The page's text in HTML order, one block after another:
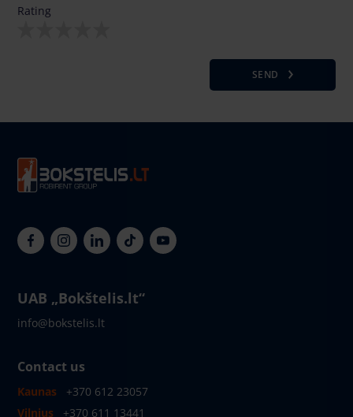
Rating
SEND
UAB „Bokštelis.lt“
info@bokstelis.lt
Contact us
Kaunas
+370 612 23057
Vilnius
+370 611 13441